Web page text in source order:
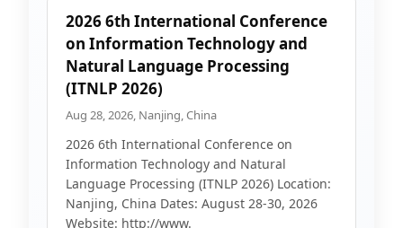
2026 6th International Conference
on Information Technology and
Natural Language Processing
(ITNLP 2026)
Aug 28, 2026, Nanjing, China
2026 6th International Conference on
Information Technology and Natural
Language Processing (ITNLP 2026) Location:
Nanjing, China Dates: August 28-30, 2026
Website: http://www.